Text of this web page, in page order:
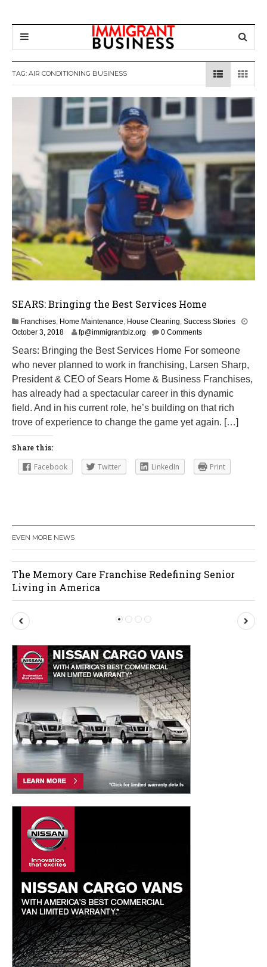
TAG: AIR CONDITIONING BUSINESS
SEARS: Bringing the Best Services Home
Franchises, Home Maintenance, House Cleaning, Success Stories
October 3, 2018M
r
c
h
1
,
2
1
fp@immigrantbiz.org 0 Comments
Sears: Bringing the Best Services Home For someone
who never planned to work in franchising, Larsen Sharp,
President & CEO of Sears Home & Business Franchises,
has already had a spectacular career in this dynamic
field. And in his current role, he’s building on that rich
trove of experience to change the game yet again. […]
Share this:
Facebook Twitter LinkedIn Print
EVEN MORE NEWS
The Memory Care Franchise Redefining Senior
Living in America
P
e
v
i
u
s